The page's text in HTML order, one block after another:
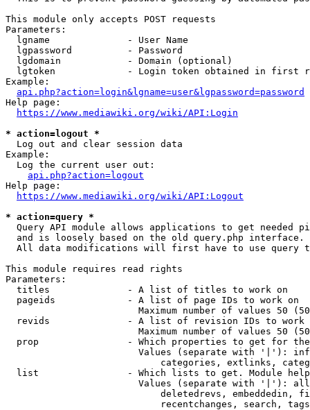
This module only accepts POST requests
Parameters:
  lgname              - User Name
  lgpassword          - Password
  lgdomain            - Domain (optional)
lgtoken             - Login token obtained in first
Example:
api.php?action=login&lgname=user&lgpassword=password
Help page:
https://www.mediawiki.org/wiki/API:Login
* action=logout *
  Log out and clear session data
Example:
  Log the current user out:
api.php?action=logout
Help page:
https://www.mediawiki.org/wiki/API:Logout
* action=query *
Query API module allows applications to get needed
  and is loosely based on the old query.php interface.
All data modifications will first have to use query
This module requires read rights
Parameters:
  titles              - A list of titles to work on
  pageids             - A list of page IDs to work on
Maximum number of values 50
revids              - A list of revision IDs to work
Maximum number of values 50
prop                - Which properties to get for
Values (separate with '|'):
categories, extlinks,
list                - Which lists to get. Module
Values (separate with '|'):
deletedrevs, embeddedin,
recentchanges, search,